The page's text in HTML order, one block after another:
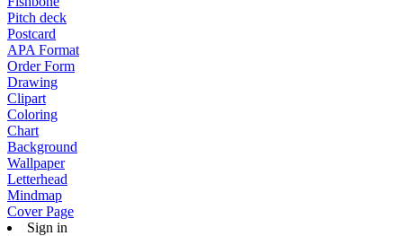
Pitch deck
Postcard
APA Format
Order Form
Drawing
Clipart
Coloring
Chart
Background
Wallpaper
Letterhead
Mindmap
Cover Page
Sign in